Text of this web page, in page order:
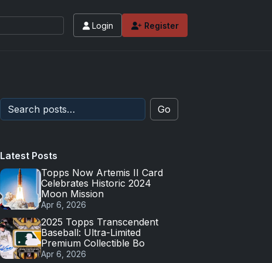
Login Register
Go
Latest Posts
Topps Now Artemis II Card
Celebrates Historic 2024
Moon Mission
Apr 6, 2026
2025 Topps Transcendent
Baseball: Ultra-Limited
Premium Collectible Bo
Apr 6, 2026